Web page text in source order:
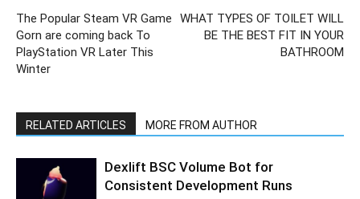
The Popular Steam VR Game
Gorn are coming back To
PlayStation VR Later This
Winter
WHAT TYPES OF TOILET WILL
BE THE BEST FIT IN YOUR
BATHROOM
RELATED ARTICLES MORE FROM AUTHOR
Dexlift BSC Volume Bot for
Consistent Development Runs